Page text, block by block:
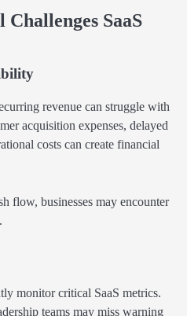
SaaS
revenue can struggle with
acquisition expenses, delayed
costs can create financial
flow, businesses may encounter
monitor critical SaaS metrics.
teams may miss warning